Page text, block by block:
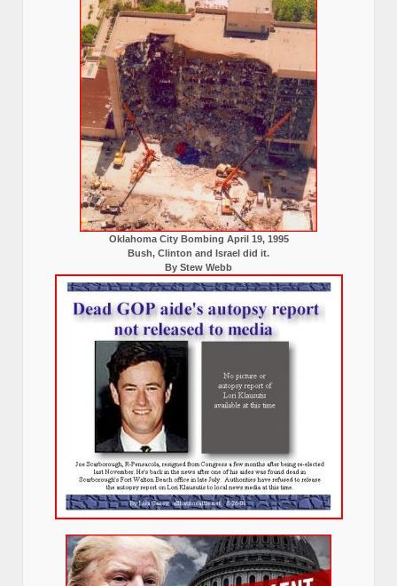
Oklahoma City Bombing April 19, 1995
Bush, Clinton and Israel did it.
By Stew Webb